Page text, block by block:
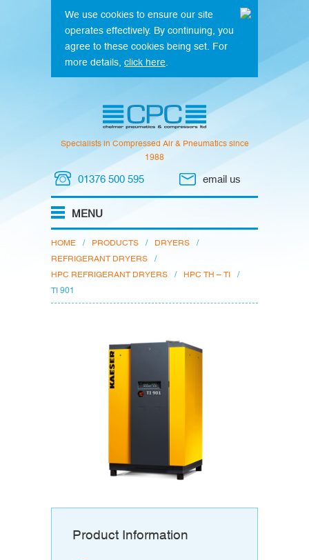
We use cookies to ensure our site
operates effectively. By continuing, you
agree to these cookies being set. For
more details, click here
Specialists in Compressed Air & Pneumatics since
1988
01376 500 595 email us
HOME / PRODUCTS / DRYERS
/
REFRIGERANT DRYERS
/
HPC REFRIGERANT DRYERS
/ HPC TH – TI
/
TI 901
Product Information